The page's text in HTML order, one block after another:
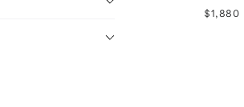
$1,880